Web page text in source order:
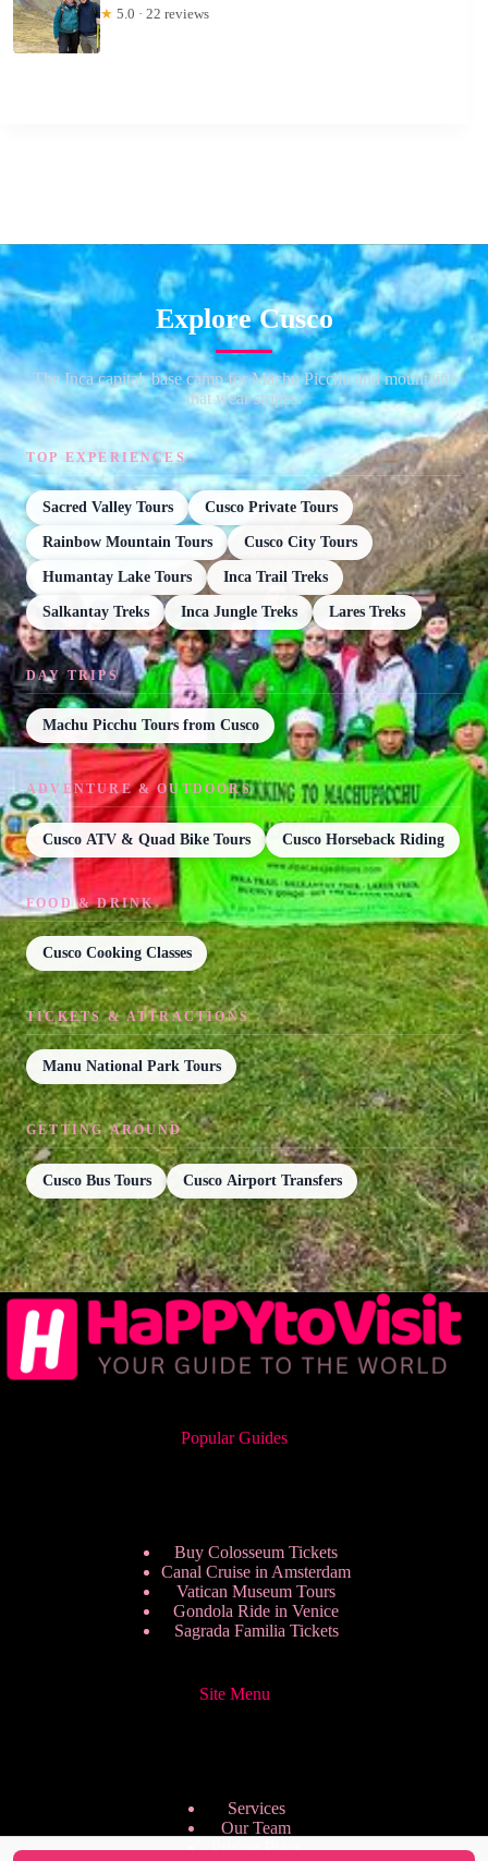
★ 5.0 · 22 reviews
Explore Cusco
The Inca capital, base camp for Machu Picchu and mountains
that wear stripes.
TOP EXPERIENCES
Sacred Valley Tours Cusco Private Tours
Rainbow Mountain Tours Cusco City Tours
Humantay Lake Tours Inca Trail Treks
Salkantay Treks Inca Jungle Treks Lares Treks
DAY TRIPS
Machu Picchu Tours from Cusco
ADVENTURE & OUTDOORS
Cusco ATV & Quad Bike Tours Cusco Horseback Riding
FOOD & DRINK
Cusco Cooking Classes
TICKETS & ATTRACTIONS
Manu National Park Tours
GETTING AROUND
Cusco Bus Tours Cusco Airport Transfers
Popular Guides
Buy Colosseum Tickets
Canal Cruise in Amsterdam
Vatican Museum Tours
Gondola Ride in Venice
Sagrada Familia Tickets
Site Menu
Services
Our Team
Pricing Plans